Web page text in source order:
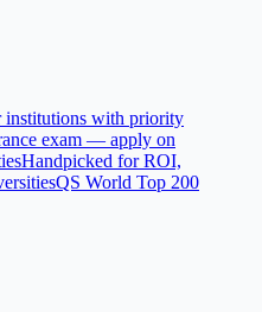
institutions with priority
exam — apply on
Handpicked for ROI,
QS World Top 200